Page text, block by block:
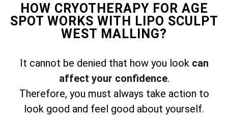
HOW CRYOTHERAPY FOR AGE
SPOT WORKS WITH LIPO SCULPT
WEST MALLING?
It cannot be denied that how you look can
affect your confidence.
Therefore, you must always take action to
look good and feel good about yourself.